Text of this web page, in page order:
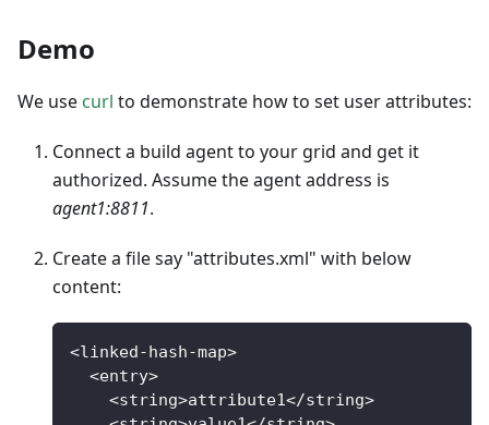
Demo
We use curl to demonstrate how to set user attributes:
Connect a build agent to your grid and get it
authorized. Assume the agent address is
agent1:8811.
Create a file say "attributes.xml" with below
content:
<linked-hash-map>
<entry>
<string>attribute1</string>